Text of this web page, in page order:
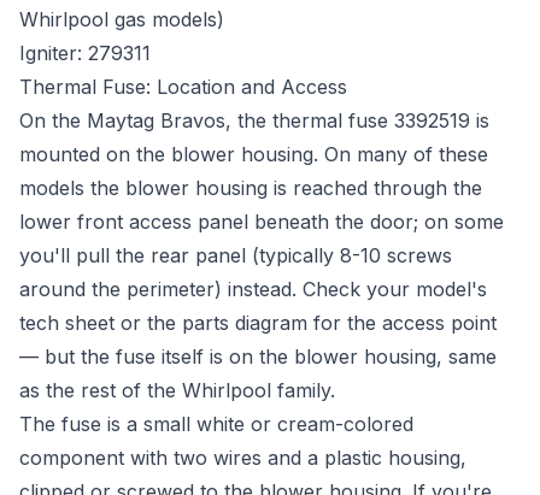
Whirlpool gas models)
Igniter: 279311
Thermal Fuse: Location and Access
On the Maytag Bravos, the thermal fuse 3392519 is
mounted on the blower housing. On many of these
models the blower housing is reached through the
lower front access panel beneath the door; on some
you'll pull the rear panel (typically 8-10 screws
around the perimeter) instead. Check your model's
tech sheet or the parts diagram for the access point
— but the fuse itself is on the blower housing, same
as the rest of the Whirlpool family.
The fuse is a small white or cream-colored
component with two wires and a plastic housing,